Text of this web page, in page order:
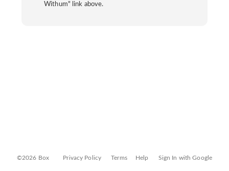
Withum" link above.
©2026 Box Privacy Policy Terms Help Sign In with Google